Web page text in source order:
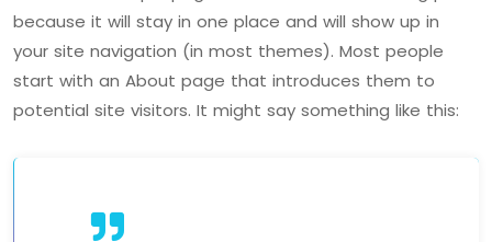
because it will stay in one place and will show up in
your site navigation (in most themes). Most people
start with an About page that introduces them to
potential site visitors. It might say something like this: